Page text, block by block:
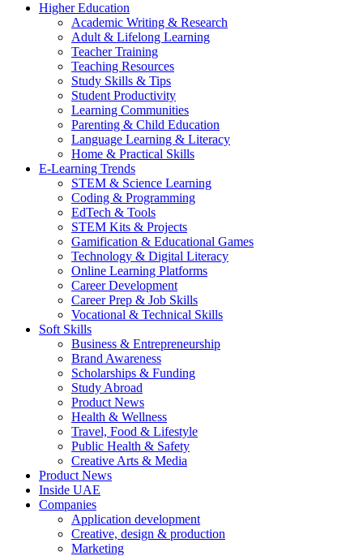
Higher Education
Academic Writing & Research
Adult & Lifelong Learning
Teacher Training
Teaching Resources
Study Skills & Tips
Student Productivity
Learning Communities
Parenting & Child Education
Language Learning & Literacy
Home & Practical Skills
E-Learning Trends
STEM & Science Learning
Coding & Programming
EdTech & Tools
STEM Kits & Projects
Gamification & Educational Games
Technology & Digital Literacy
Online Learning Platforms
Career Development
Career Prep & Job Skills
Vocational & Technical Skills
Soft Skills
Business & Entrepreneurship
Brand Awareness
Scholarships & Funding
Study Abroad
Product News
Health & Wellness
Travel, Food & Lifestyle
Public Health & Safety
Creative Arts & Media
Product News
Inside UAE
Companies
Application development
Creative, design & production
Marketing